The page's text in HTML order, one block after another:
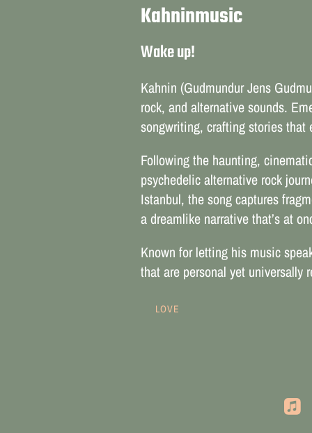
Kahninmusic
Wake up!
Kahnin (Gudmundur Jens
rock, and alternative sounds.
songwriting, crafting stories that
Following the haunting,
psychedelic alternative rock
Istanbul, the song captures
a dreamlike narrative that’s at
Known for letting his music
that are personal yet
LOVE